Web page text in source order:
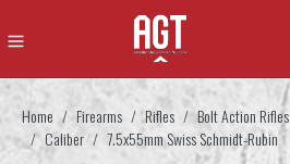
Home Firearms Rifles
Bolt Action Rifles
Caliber
7.5x55mm Swiss Schmidt-Rubin